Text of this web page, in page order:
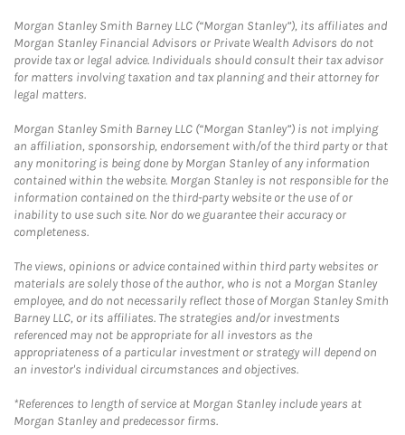
Morgan Stanley Smith Barney LLC (“Morgan Stanley”), its affiliates and
Morgan Stanley Financial Advisors or Private Wealth Advisors do not
provide tax or legal advice. Individuals should consult their tax advisor
for matters involving taxation and tax planning and their attorney for
legal matters.
Morgan Stanley Smith Barney LLC (“Morgan Stanley”) is not implying
an affiliation, sponsorship, endorsement with/of the third party or that
any monitoring is being done by Morgan Stanley of any information
contained within the website. Morgan Stanley is not responsible for the
information contained on the third-party website or the use of or
inability to use such site. Nor do we guarantee their accuracy or
completeness.
The views, opinions or advice contained within third party websites or
materials are solely those of the author, who is not a Morgan Stanley
employee, and do not necessarily reflect those of Morgan Stanley Smith
Barney LLC, or its affiliates. The strategies and/or investments
referenced may not be appropriate for all investors as the
appropriateness of a particular investment or strategy will depend on
an investor's individual circumstances and objectives.
*References to length of service at Morgan Stanley include years at
Morgan Stanley and predecessor firms.